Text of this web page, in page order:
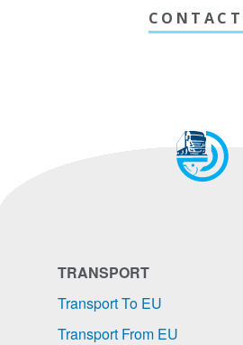
CONTACT
TRANSPORT
Transport To EU
Transport From EU